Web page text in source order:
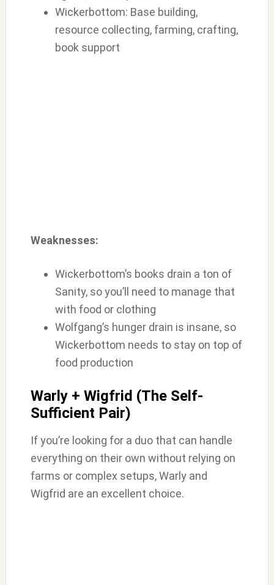
Wickerbottom: Base building,
resource collecting, farming, crafting,
book support
Weaknesses:
Wickerbottom’s books drain a ton of
Sanity, so you’ll need to manage that
with food or clothing
Wolfgang’s hunger drain is insane, so
Wickerbottom needs to stay on top of
food production
Warly + Wigfrid (The Self-
Sufficient Pair)
If you’re looking for a duo that can handle
everything on their own without relying on
farms or complex setups, Warly and
Wigfrid are an excellent choice.